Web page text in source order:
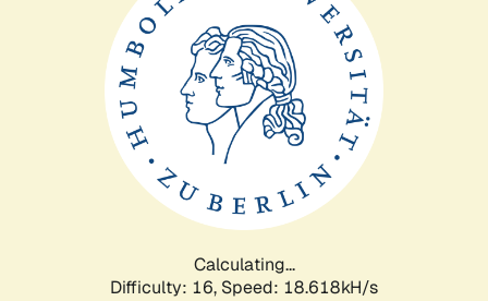
Calculating...
Difficulty: 16, Speed: 18.618kH/s